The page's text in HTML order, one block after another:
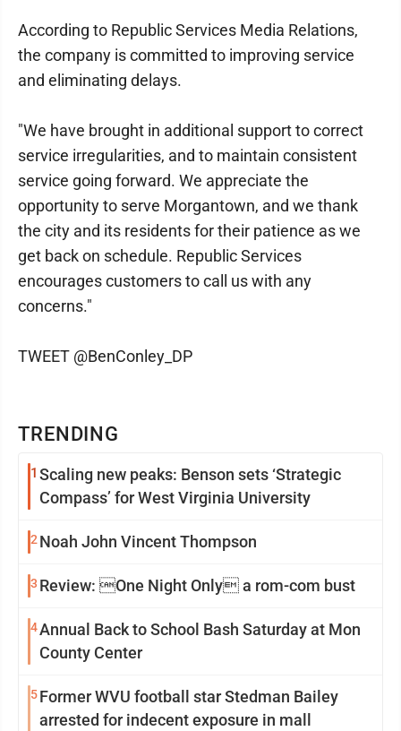
TRENDING
1 Scaling new peaks: Benson sets ‘Strategic
Compass’ for West Virginia University
2 Noah John Vincent Thompson
3 Review: One Night Only a rom-com bust
4Annual Back to School Bash Saturday at Mon
County Center
5Former WVU football star Stedman Bailey
arrested for indecent exposure in mall
According to Republic Services Media Relations,
the company is committed to improving service
and eliminating delays.
"We have brought in additional support to correct
service irregularities, and to maintain consistent
service going forward. We appreciate the
opportunity to serve Morgantown, and we thank
the city and its residents for their patience as we
get back on schedule. Republic Services
encourages customers to call us with any
concerns."
TWEET @BenConley_DP